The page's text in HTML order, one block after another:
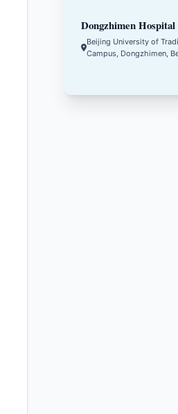
Dongzhimen Hospital
Beijing University of
Campus, Dongzhimen,